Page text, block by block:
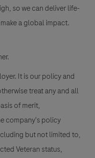
so we can deliver life-
a global impact.
It is our policy and
treat any and all
of merit,
company's policy
but not limited to,
Veteran status,